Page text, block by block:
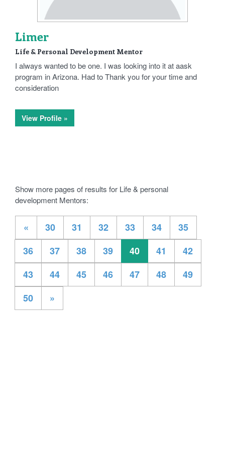
Limer
Life & Personal Development Mentor
I always wanted to be one. I was looking into it at aask
program in Arizona. Had to Thank you for your time and
consideration
View Profile »
Show more pages of results for Life & personal
development Mentors:
« 30 31 32 33 34
35
36
37 38 39 40 41
42
43
44 45 46 47 48
49
50
»